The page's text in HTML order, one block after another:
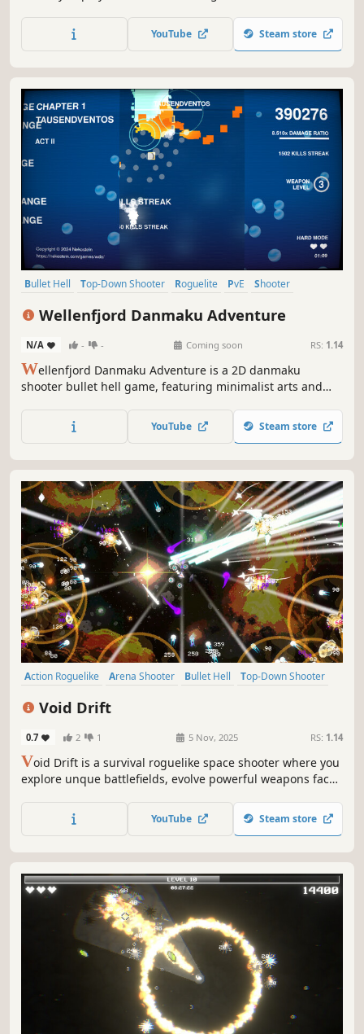
unique perks, and an upgrade station to help you create a
powerful character and overcome the school nightmare!
YouTube Steam store
Bullet Hell Top-Down Shooter Roguelite PvE
Shooter
Wellenfjord Danmaku Adventure
N/A - - Coming soon RS: 1.14
Wellenfjord Danmaku Adventure is a 2D danmaku
shooter bullet hell game, featuring minimalist arts and
YouTube Steam store
Action Roguelike Arena Shooter Bullet Hell
Top-Down Shooter
Void Drift
0.7 2 1 5 Nov, 2025 RS: 1.14
Void Drift is a survival roguelike space shooter where you
explore unque battlefields, evolve powerful weapons face
strategy, and survive the chaos of the void!
YouTube Steam store